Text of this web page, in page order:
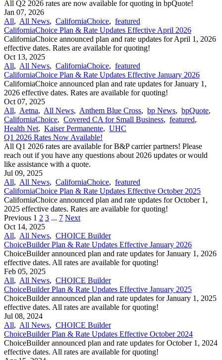
All Q2 2026 rates are now available for quoting in bpQuote!
Jan 07, 2026
All, All News, CaliforniaChoice, featured
CaliforniaChoice Plan & Rate Updates Effective April 2026
CaliforniaChoice announced plan and rate updates for April 1, 2026
effective dates. Rates are available for quoting!
Oct 13, 2025
All, All News, CaliforniaChoice, featured
CaliforniaChoice Plan & Rate Updates Effective January 2026
CaliforniaChoice announced plan and rate updates for January 1,
2026 effective dates. Rates are available for quoting!
Oct 07, 2025
All, Aetna, All News, Anthem Blue Cross, bp News, bpQuote,
CaliforniaChoice, Covered CA for Small Business, featured,
Health Net, Kaiser Permanente, UHC
Q1 2026 Rates Now Available!
All Q1 2026 rates are available for B&P carrier partners! Please
reach out if you have any questions about 2026 updates or would
like assistance with a quote.
Jul 09, 2025
All, All News, CaliforniaChoice, featured
CaliforniaChoice Plan & Rate Updates Effective October 2025
CaliforniaChoice announced plan and rate updates for October 1,
2025 effective dates. Rates are available for quoting!
Previous 1 2 3 ... 7 Next
Oct 14, 2025
All, All News, CHOICE Builder
ChoiceBuilder Plan & Rate Updates Effective January 2026
ChoiceBuilder announced plan and rate updates for January 1, 2026
effective dates. All rates are available for quoting!
Feb 05, 2025
All, All News, CHOICE Builder
ChoiceBuilder Plan & Rate Updates Effective January 2025
ChoiceBuilder announced plan and rate updates for January 1, 2025
effective dates. All rates are available for quoting!
Jul 08, 2024
All, All News, CHOICE Builder
ChoiceBuilder Plan & Rate Updates Effective October 2024
ChoiceBuilder announced plan and rate updates for October 1, 2024
effective dates. All rates are available for quoting!